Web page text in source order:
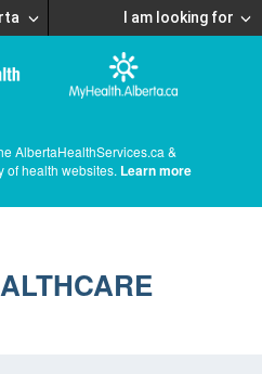
I am looking for
AlbertaHealthServices.ca &
of health websites. Learn more